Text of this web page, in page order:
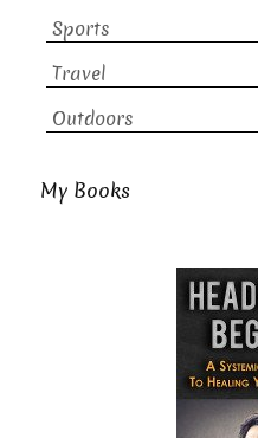
Sports
Travel
Outdoors
My Books